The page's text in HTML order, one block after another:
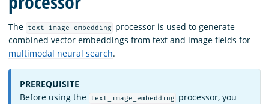
Documentation
Blog
The text_image_embedding
processor is used to generate
combined vector embeddings from text and image fields for
multimodal neural search.
PREREQUISITE
Before using the
text_image_embedding
processor, you